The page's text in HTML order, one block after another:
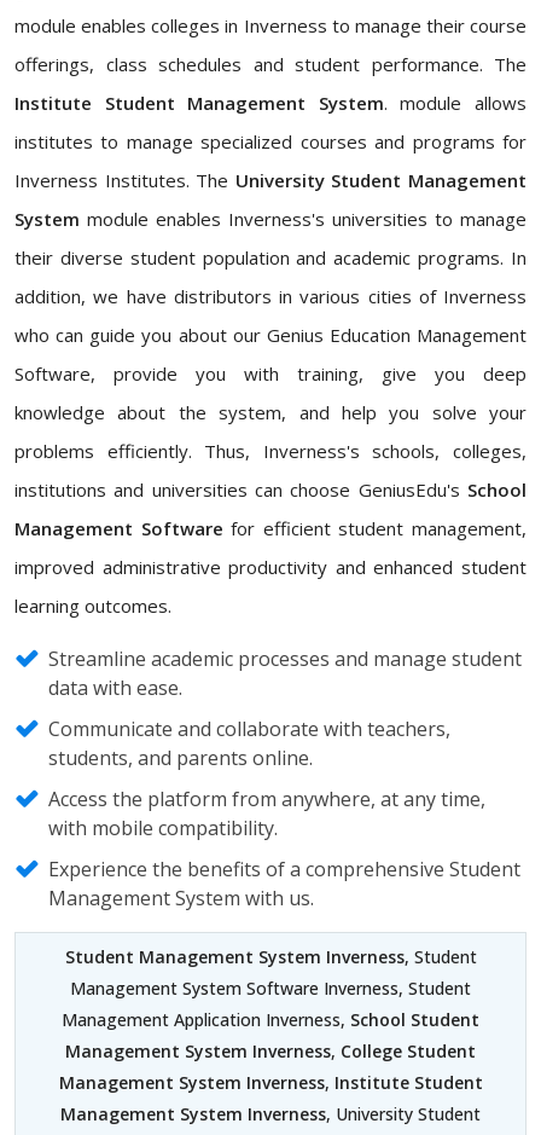
module enables colleges in Inverness to manage their course
offerings, class schedules and student performance. The
Institute Student Management System. module allows
institutes to manage specialized courses and programs for
Inverness Institutes. The University Student Management
System module enables Inverness's universities to manage
their diverse student population and academic programs. In
addition, we have distributors in various cities of Inverness
who can guide you about our Genius Education Management
Software, provide you with training, give you deep
knowledge about the system, and help you solve your
problems efficiently. Thus, Inverness's schools, colleges,
institutions and universities can choose GeniusEdu's School
Management Software for efficient student management,
improved administrative productivity and enhanced student
learning outcomes.
Streamline academic processes and manage student
data with ease.
Communicate and collaborate with teachers,
students, and parents online.
Access the platform from anywhere, at any time,
with mobile compatibility.
Experience the benefits of a comprehensive Student
Management System with us.
Student Management System Inverness, Student
Management System Software Inverness, Student
Management Application Inverness, School Student
Management System Inverness, College Student
Management System Inverness, Institute Student
Management System Inverness, University Student